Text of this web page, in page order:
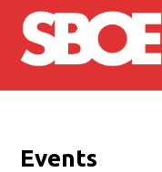
Skip to main content
Events